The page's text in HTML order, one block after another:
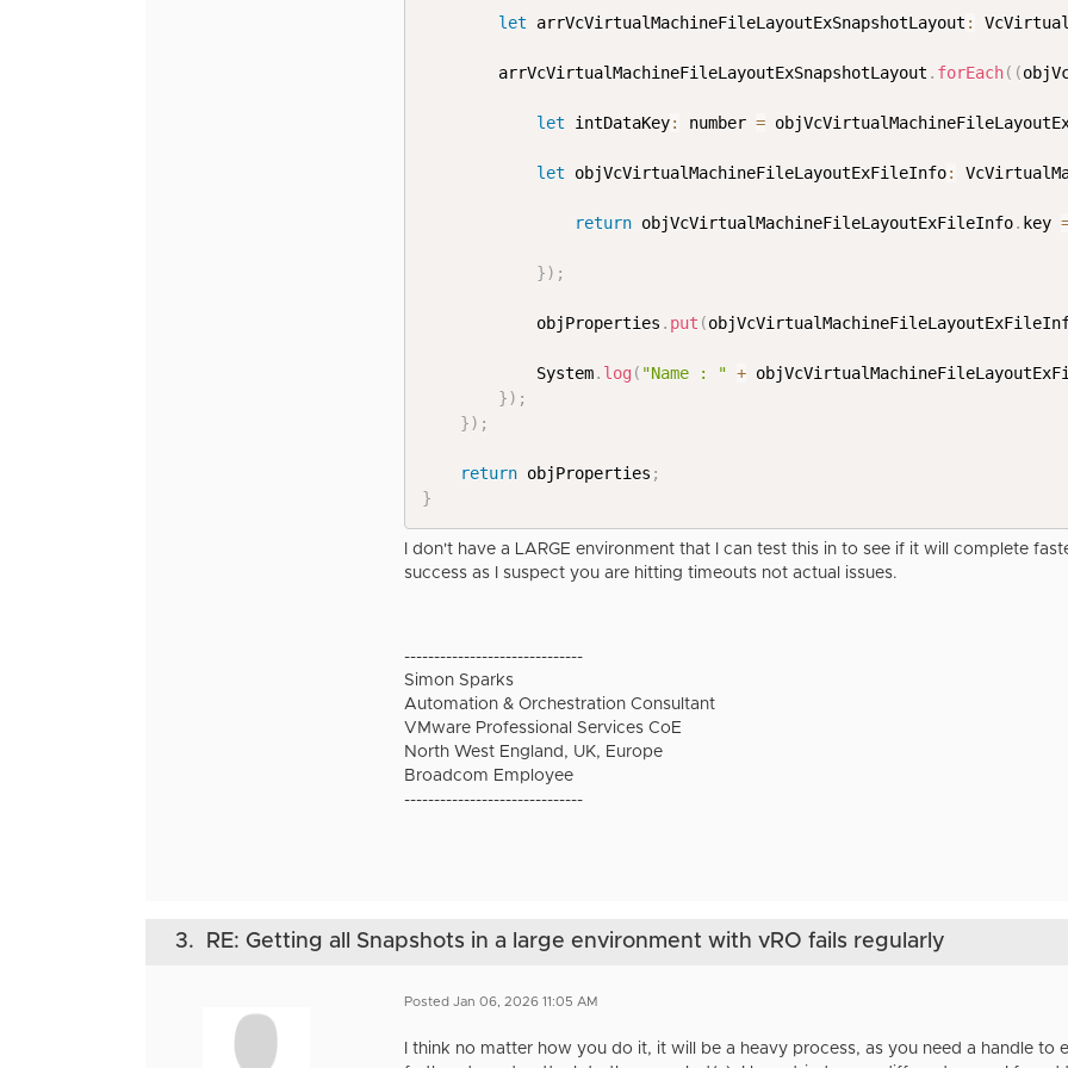
let arrVcVirtualMachineFileLayoutExSnapshotLayout :
		arrVcVirtualMachineFileLayoutExSnapshotLayout
. forEach( (
let intDataKey: number =
let objVcVirtualMachineFileLayoutExFileInfo:
return objVcVirtualMachineFileLayoutExFileInfo. key
}) ;
			objProperties
. put (
			System
. log ( "Name : " +
}) ;
}) ;
return objProperties ;
}
I don't have a LARGE environment that I can test this in to see if it will complete
success as I suspect you are hitting timeouts not actual issues.
------------------------------
Simon Sparks
Automation & Orchestration Consultant
VMware Professional Services CoE
North West England, UK, Europe
Broadcom Employee
------------------------------
3. RE: Getting all Snapshots in a large environment with vRO fails regularly
Posted Jan 06, 2026 11:05 AM
I think no matter how you do it, it will be a heavy process, as you need a handle